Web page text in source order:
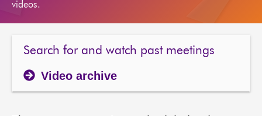
videos.
Search for and watch past meetings
Video archive